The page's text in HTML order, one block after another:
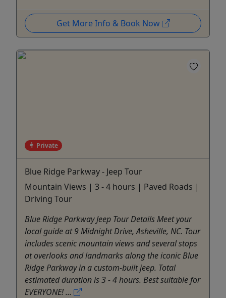
Get More Info & Book Now
Private
Blue Ridge Parkway - Jeep Tour
Mountain Views | 3 - 4 hours | Paved Roads |
Driving Tour
Blue Ridge Parkway Jeep Tour Details Meet your
local guide at 9 Midnight Drive, Asheville, NC. Tour
includes scenic mountain views and several stops
at overlooks and landmarks along the iconic Blue
Ridge Parkway in a custom-built jeep. Total
estimated duration is 3 - 4 hours. Best suitable for
EVERYONE! ...